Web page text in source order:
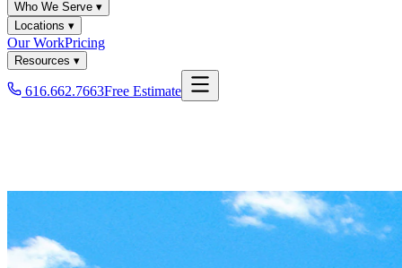
Who We Serve ▾
Locations ▾
Our WorkPricing
Resources ▾
616.662.7663Free Estimate